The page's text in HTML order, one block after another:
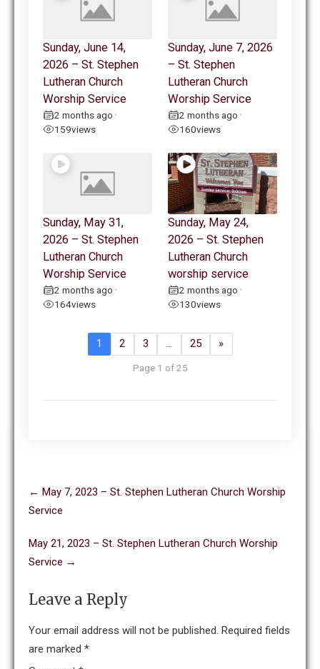
Sunday, June 14,
2026 – St. Stephen
Lutheran Church
Worship Service
2 months ago •
159views
Sunday, June 7, 2026
– St. Stephen
Lutheran Church
Worship Service
2 months ago •
160views
Sunday, May 31,
2026 – St. Stephen
Lutheran Church
Worship Service
2 months ago •
164views
Sunday, May 24,
2026 – St. Stephen
Lutheran Church
worship service
2 months ago •
130views
1 2 3 … 25 »
Page 1 of 25
navigation
← May 7, 2023 – St. Stephen Lutheran Church Worship
Service
May 21, 2023 – St. Stephen Lutheran Church Worship
Service →
Leave a Reply
Your email address will not be published. Required fields
are marked *